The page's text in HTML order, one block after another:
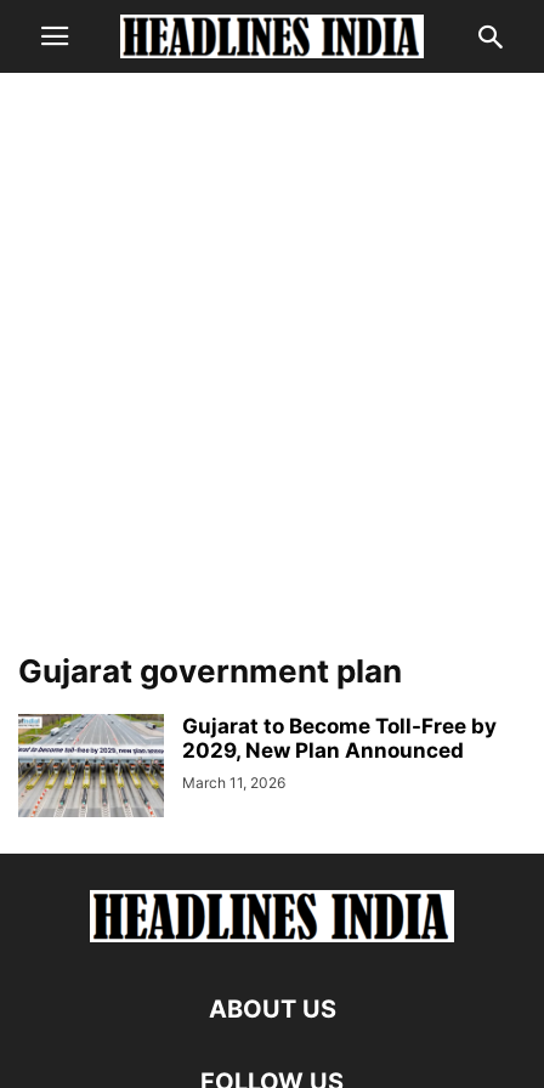
Gujarat government plan
Gujarat to Become Toll-Free by
2029, New Plan Announced
March 11, 2026
ABOUT US
FOLLOW US